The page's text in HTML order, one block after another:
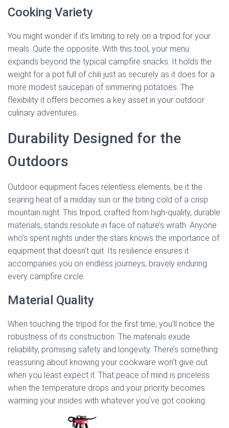
Cooking Variety
You might wonder if it’s limiting to rely on a tripod for your
meals. Quite the opposite. With this tool, your menu
expands beyond the typical campfire snacks. It holds the
weight for a pot full of chili just as securely as it does for a
more modest saucepan of simmering potatoes. The
flexibility it offers becomes a key asset in your outdoor
culinary adventures.
Durability Designed for the
Outdoors
Outdoor equipment faces relentless elements, be it the
searing heat of a midday sun or the biting cold of a crisp
mountain night. This tripod, crafted from high-quality, durable
materials, stands resolute in face of nature’s wrath. Anyone
who’s spent nights under the stars knows the importance of
equipment that doesn’t quit. Its resilience ensures it
accompanies you on endless journeys, bravely enduring
every campfire circle.
Material Quality
When touching the tripod for the first time, you’ll notice the
robustness of its construction. The materials exude
reliability, promising safety and longevity. There’s something
reassuring about knowing your cookware won’t give out
when you least expect it. That peace of mind is priceless
when the temperature drops and your priority becomes
warming your insides with whatever you’ve got cooking.